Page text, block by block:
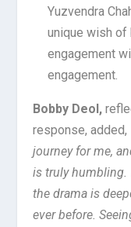
Yuzvendra
unique wish of
engagement
engagement.
Bobby Deol,
response, added,
journey for me,
is truly humbling.
the drama is
ever before.